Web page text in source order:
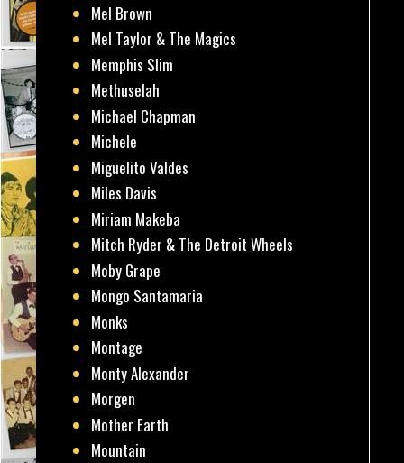
Mel Brown
Mel Taylor & The Magics
Memphis Slim
Methuselah
Michael Chapman
Michele
Miguelito Valdes
Miles Davis
Miriam Makeba
Mitch Ryder & The Detroit Wheels
Moby Grape
Mongo Santamaria
Monks
Montage
Monty Alexander
Morgen
Mother Earth
Mountain